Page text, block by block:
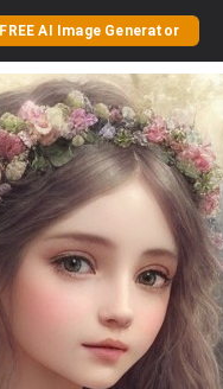
FREE AI Image Generator